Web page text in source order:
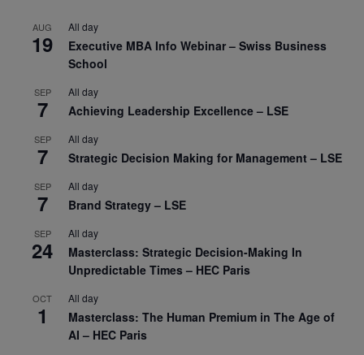
AUG
19
All day
Executive MBA Info Webinar – Swiss Business
School
SEP
7
All day
Achieving Leadership Excellence – LSE
SEP
7
All day
Strategic Decision Making for Management – LSE
SEP
7
All day
Brand Strategy – LSE
SEP
24
All day
Masterclass: Strategic Decision-Making In
Unpredictable Times – HEC Paris
OCT
1
All day
Masterclass: The Human Premium in The Age of
AI – HEC Paris